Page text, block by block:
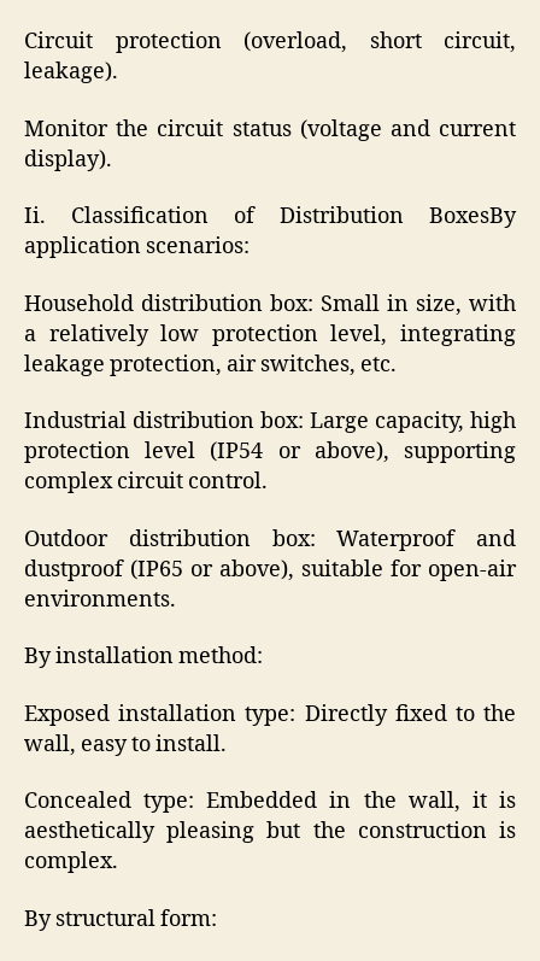
Circuit protection (overload, short circuit,
leakage).
Monitor the circuit status (voltage and current
display).
Ii. Classification of Distribution BoxesBy
application scenarios:
Household distribution box: Small in size, with
a relatively low protection level, integrating
leakage protection, air switches, etc.
Industrial distribution box: Large capacity, high
protection level (IP54 or above), supporting
complex circuit control.
Outdoor distribution box: Waterproof and
dustproof (IP65 or above), suitable for open-air
environments.
By installation method:
Exposed installation type: Directly fixed to the
wall, easy to install.
Concealed type: Embedded in the wall, it is
aesthetically pleasing but the construction is
complex.
By structural form: